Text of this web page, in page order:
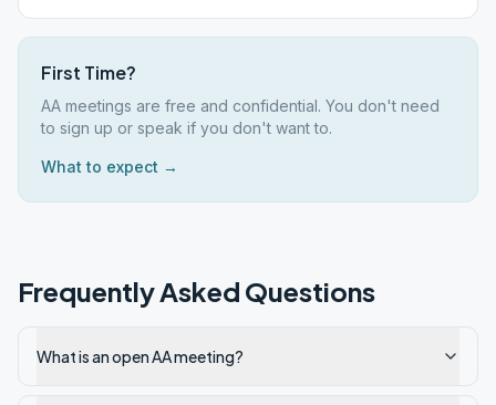
First Time?
AA meetings are free and confidential. You don't need
to sign up or speak if you don't want to.
What to expect →
Frequently Asked Questions
What is an open AA meeting?